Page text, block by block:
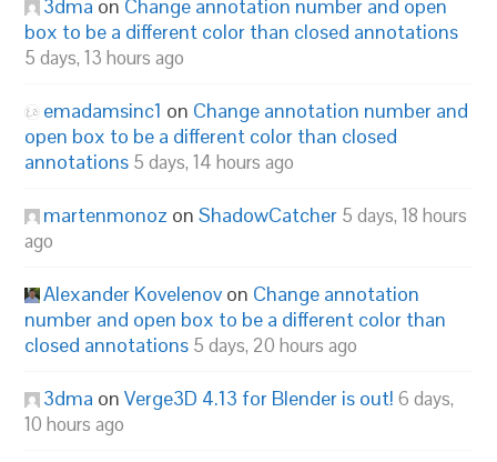
3dma on Change annotation number and open
box to be a different color than closed annotations
5 days, 13 hours ago
emadamsinc1 on Change annotation number and
open box to be a different color than closed
annotations 5 days, 14 hours ago
martenmonoz onShadowCatcher 5 days, 18 hours
ago
Alexander Kovelenov on Change annotation
number and open box to be a different color than
closed annotations 5 days, 20 hours ago
3dma onVerge3D 4.13 for Blender is out! 6 days,
10 hours ago